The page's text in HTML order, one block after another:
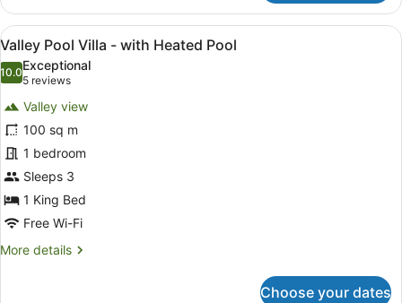
Jungle
Suite
View
all
photos
Valley
Pool
Villa
-
with
Heated
Pool
A bedroom with a four-poster
15
Valley Pool Villa - with Heated Pool
10.010.0 out of 10
Exceptional
5 reviews
(5
reviews)
Valley view
100 sq m
1 bedroom
Sleeps 3
1 King Bed
Free Wi-Fi
More details
More
Choose your dates